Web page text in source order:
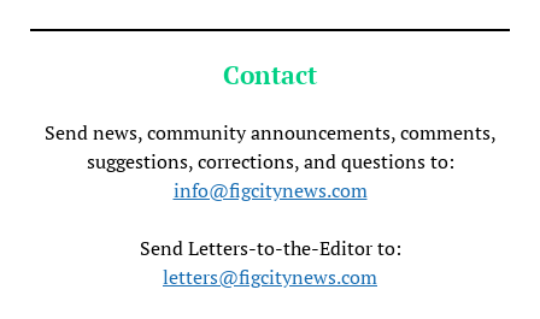
Contact
Send news, community announcements, comments,
suggestions, corrections, and questions to:
info@figcitynews.com
Send Letters-to-the-Editor to:
letters@figcitynews.com